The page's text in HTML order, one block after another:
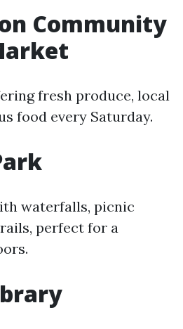
Community
fresh produce, local
food every Saturday.
waterfalls, picnic
perfect for a